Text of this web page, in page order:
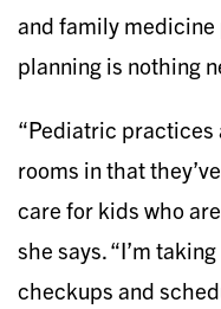
and family
planning is nothing
“Pediatric
rooms in that
care for kids who
she says. “I’m
checkups and